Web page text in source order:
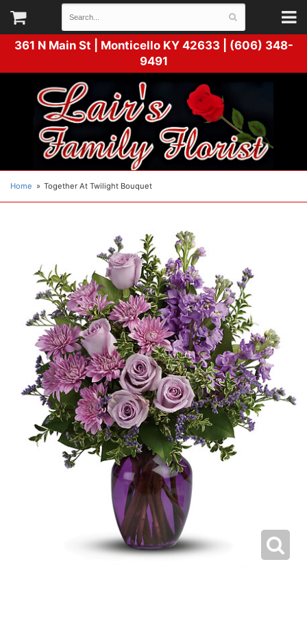
361 N Main St | Monticello KY 42633 | (606) 348-
9491
Home Together At Twilight Bouquet